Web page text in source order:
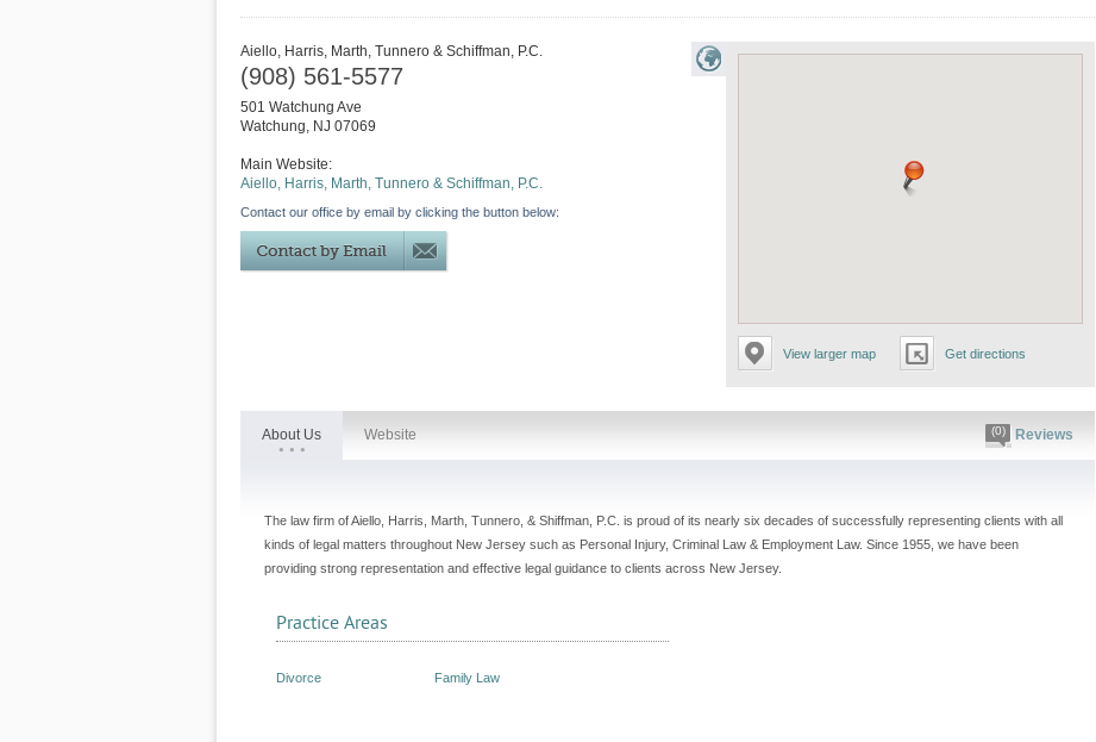
View larger map Get directions
Aiello, Harris, Marth, Tunnero & Schiffman, P.C.
(908) 561-5577
501 Watchung Ave
Watchung, NJ 07069
Main Website:
Aiello, Harris, Marth, Tunnero & Schiffman, P.C.
Contact our office by email by clicking the button below:
About Us Website (0) Reviews
The law firm of Aiello, Harris, Marth, Tunnero, & Shiffman, P.C. is proud of its nearly six decades of successfully representing clients with all
kinds of legal matters throughout New Jersey such as Personal Injury, Criminal Law & Employment Law. Since 1955, we have been
providing strong representation and effective legal guidance to clients across New Jersey.
Practice Areas
Divorce Family Law